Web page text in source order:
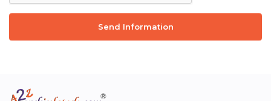
Send Information